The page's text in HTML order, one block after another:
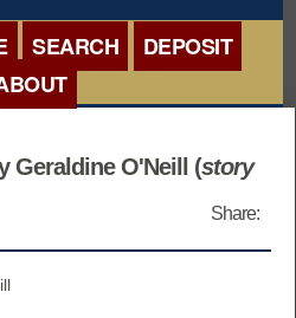
COLLECTIONS
DEPOSITED
SEARCH
DEPOSIT
Geraldine O'Neill (story
Share: